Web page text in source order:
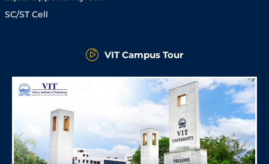
SC/ST Cell
VIT Campus Tour